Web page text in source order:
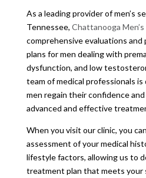
As a leading provider of men’s
Tennessee, Chattanooga
comprehensive evaluations
plans for men dealing with
dysfunction, and low
team of medical professionals
men regain their confidence
advanced and effective
When you visit our clinic, you
assessment of your medical
lifestyle factors, allowing us to
treatment plan that meets your